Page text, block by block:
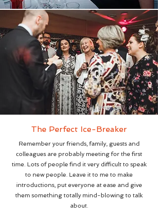
The Perfect Ice-Breaker
Remember your friends, family, guests and
colleagues are probably meeting for the first
time. Lots of people find it very difficult to speak
to new people. Leave it to me to make
introductions, put everyone at ease and give
them something totally mind-blowing to talk
about.